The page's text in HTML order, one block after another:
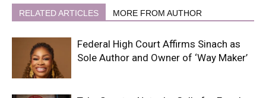
RELATED ARTICLES MORE FROM AUTHOR
Federal High Court Affirms Sinach as
Sole Author and Owner of ‘Way Maker’